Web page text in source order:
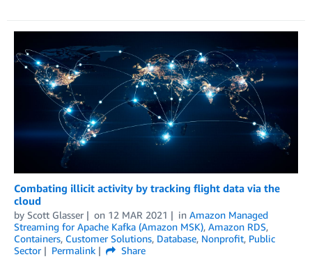
Combating illicit activity by tracking flight data via the
cloud
by Scott Glasser on 12 MAR 2021 in Amazon Managed
Streaming for Apache Kafka (Amazon MSK), Amazon RDS,
Containers, Customer Solutions, Database, Nonprofit, Public
Sector
Permalink
Share